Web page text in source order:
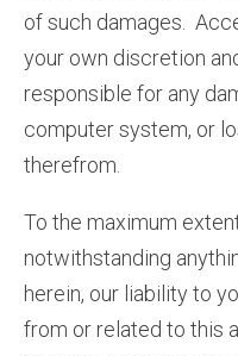
of such damages.
your own discretion
responsible for any
computer system, or
therefrom.
To the maximum
notwithstanding
herein, our liability to
from or related to this